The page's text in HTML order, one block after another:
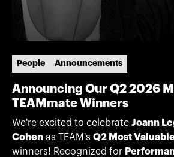
People Announcements
Announcing Our Q2 2026
TEAMmate Winners
We're excited to celebrate Joann
Cohen as TEAM's Q2 Most
winners! Recognized for